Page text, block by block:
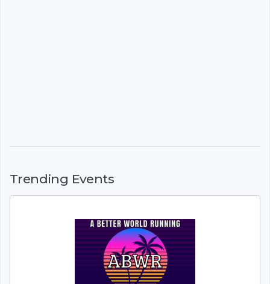
Trending Events